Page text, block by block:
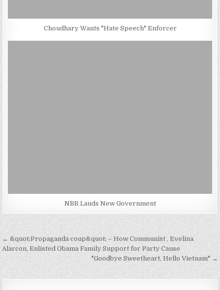
Choudhary Wants "Hate Speech" Enforcer
NBR Lauds New Government
Post
navigation
← &quot;Propaganda coup&quot; – How Communist , Evelina
Alarcon, Enlisted Obama Family Support for Party Cause
"Goodbye Sweetheart, Hello Vietnam" →